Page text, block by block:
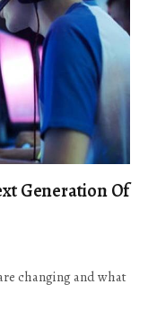
Generation Of
changing and what